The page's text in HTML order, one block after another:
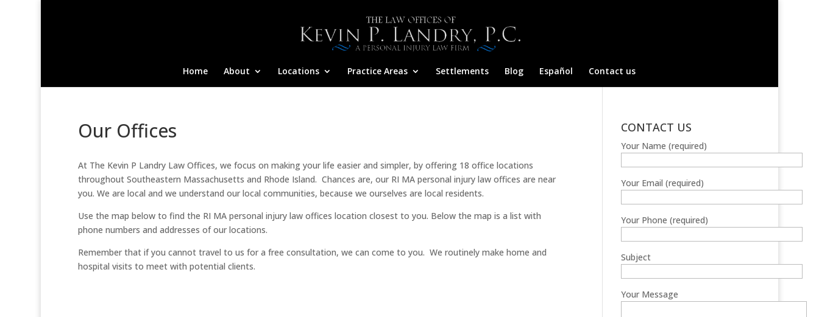
Home About Locations Practice Areas Settlements Blog Español Contact us
Our Offices
At The Kevin P Landry Law Offices, we focus on making your life easier and simpler, by offering 18 office locations
throughout Southeastern Massachusetts and Rhode Island. Chances are, our RI MA personal injury law offices are near
you. We are local and we understand our local communities, because we ourselves are local residents.
Use the map below to find the RI MA personal injury law offices location closest to you. Below the map is a list with
phone numbers and addresses of our locations.
Remember that if you cannot travel to us for a free consultation, we can come to you. We routinely make home and
hospital visits to meet with potential clients.
CONTACT US
Your Name (required)
Your Email (required)
Your Phone (required)
Subject
Your Message